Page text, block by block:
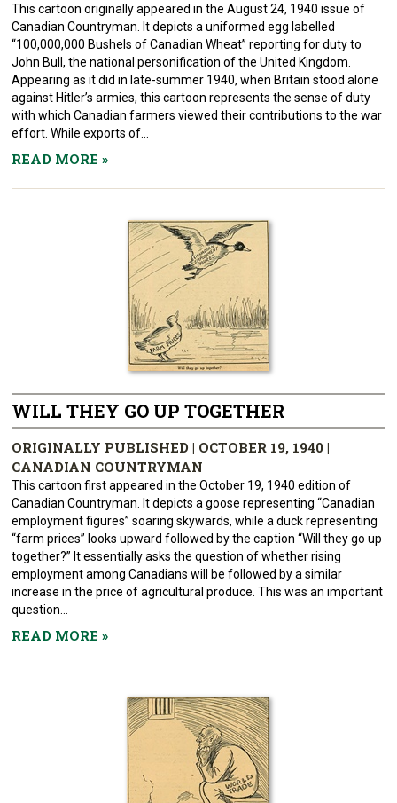
This cartoon originally appeared in the August 24, 1940 issue of
Canadian Countryman. It depicts a uniformed egg labelled
“100,000,000 Bushels of Canadian Wheat” reporting for duty to
John Bull, the national personification of the United Kingdom.
Appearing as it did in late-summer 1940, when Britain stood alone
against Hitler’s armies, this cartoon represents the sense of duty
with which Canadian farmers viewed their contributions to the war
effort. While exports of...
READ MORE»
WILL THEY GO UP TOGETHER
ORIGINALLY PUBLISHED | OCTOBER 19, 1940 |
CANADIAN COUNTRYMAN
This cartoon first appeared in the October 19, 1940 edition of
Canadian Countryman. It depicts a goose representing “Canadian
employment figures” soaring skywards, while a duck representing
“farm prices” looks upward followed by the caption “Will they go up
together?” It essentially asks the question of whether rising
employment among Canadians will be followed by a similar
increase in the price of agricultural produce. This was an important
question...
READ MORE»